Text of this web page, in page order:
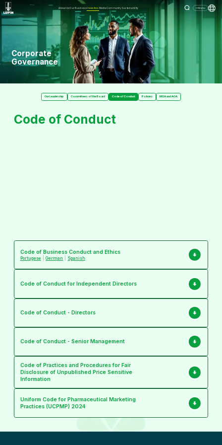
About UsOur BusinessInvestors MediaCommunitySustainability Menu
Corporate
Governance
Our Leadership Committees of the Board Code of Conduct Policies MOA and AOA
Code of Conduct
Code of Business Conduct and Ethics
Portugese German Spanish
Code of Conduct for Independent Directors
Code of Conduct - Directors
Code of Conduct - Senior Management
Code of Practices and Procedures for Fair
Disclosure of Unpublished Price Sensitive
Information
Uniform Code for Pharmaceutical Marketing
Practices (UCPMP) 2024